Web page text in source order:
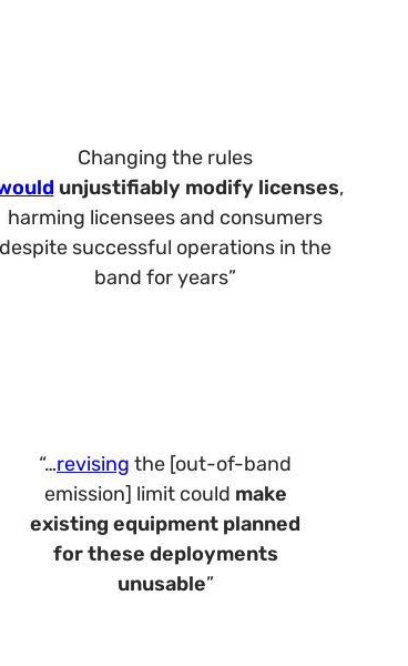
Changing the rules
unjustifiably modify licenses,
harming licensees and consumers
despite successful operations in the
band for years”
“…revising the [out-of-band
emission] limit could make
existing equipment planned
for these deployments
unusable”